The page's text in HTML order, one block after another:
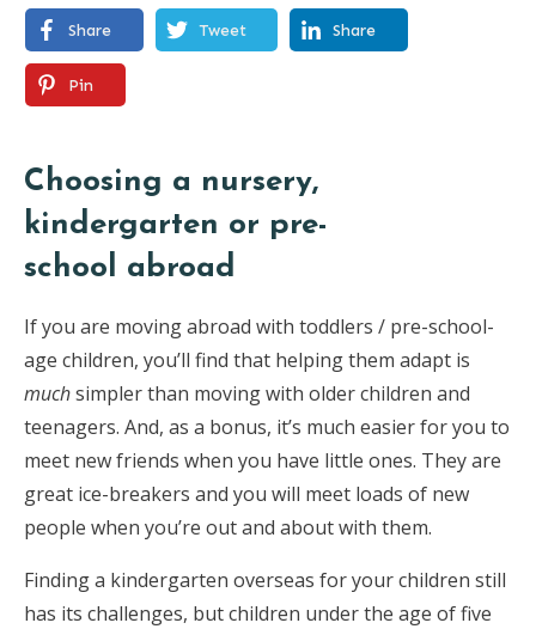
Share Tweet Share
Pin
Choosing a nursery,
kindergarten or pre-
school abroad
If you are moving abroad with toddlers / pre-school-
age children, you’ll find that helping them adapt is
muchsimpler than moving with older children and
teenagers. And, as a bonus, it’s much easier for you to
meet new friends when you have little ones. They are
great ice-breakers and you will meet loads of new
people when you’re out and about with them.
Finding a kindergarten overseas for your children still
has its challenges, but children under the age of five